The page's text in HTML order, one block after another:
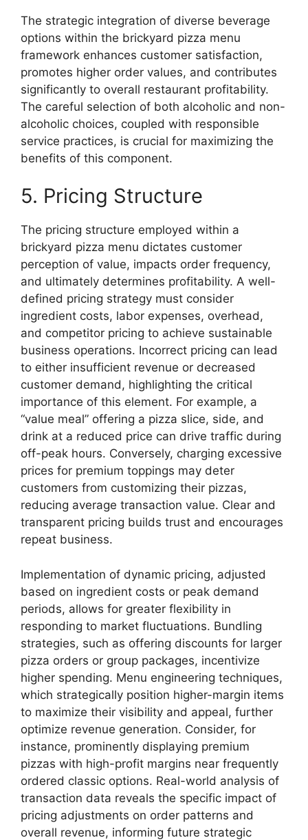
The strategic integration of diverse beverage
options within the brickyard pizza menu
framework enhances customer satisfaction,
promotes higher order values, and contributes
significantly to overall restaurant profitability.
The careful selection of both alcoholic and non-
alcoholic choices, coupled with responsible
service practices, is crucial for maximizing the
benefits of this component.
5. Pricing Structure
The pricing structure employed within a
brickyard pizza menu dictates customer
perception of value, impacts order frequency,
and ultimately determines profitability. A well-
defined pricing strategy must consider
ingredient costs, labor expenses, overhead,
and competitor pricing to achieve sustainable
business operations. Incorrect pricing can lead
to either insufficient revenue or decreased
customer demand, highlighting the critical
importance of this element. For example, a
“value meal” offering a pizza slice, side, and
drink at a reduced price can drive traffic during
off-peak hours. Conversely, charging excessive
prices for premium toppings may deter
customers from customizing their pizzas,
reducing average transaction value. Clear and
transparent pricing builds trust and encourages
repeat business.
Implementation of dynamic pricing, adjusted
based on ingredient costs or peak demand
periods, allows for greater flexibility in
responding to market fluctuations. Bundling
strategies, such as offering discounts for larger
pizza orders or group packages, incentivize
higher spending. Menu engineering techniques,
which strategically position higher-margin items
to maximize their visibility and appeal, further
optimize revenue generation. Consider, for
instance, prominently displaying premium
pizzas with high-profit margins near frequently
ordered classic options. Real-world analysis of
transaction data reveals the specific impact of
pricing adjustments on order patterns and
overall revenue, informing future strategic